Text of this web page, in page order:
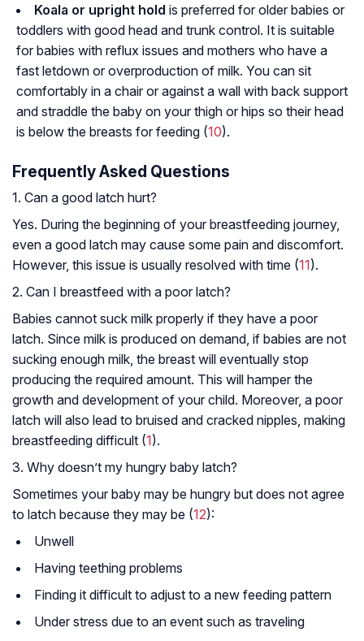
Koala or upright hold is preferred for older babies or
toddlers with good head and trunk control. It is suitable
for babies with reflux issues and mothers who have a
fast letdown or overproduction of milk. You can sit
comfortably in a chair or against a wall with back support
and straddle the baby on your thigh or hips so their head
is below the breasts for feeding (10).
Frequently Asked Questions
1. Can a good latch hurt?
Yes. During the beginning of your breastfeeding journey,
even a good latch may cause some pain and discomfort.
However, this issue is usually resolved with time (11).
2. Can I breastfeed with a poor latch?
Babies cannot suck milk properly if they have a poor
latch. Since milk is produced on demand, if babies are not
sucking enough milk, the breast will eventually stop
producing the required amount. This will hamper the
growth and development of your child. Moreover, a poor
latch will also lead to bruised and cracked nipples, making
breastfeeding difficult (1).
3. Why doesn’t my hungry baby latch?
Sometimes your baby may be hungry but does not agree
to latch because they may be (12):
Unwell
Having teething problems
Finding it difficult to adjust to a new feeding pattern
Under stress due to an event such as traveling